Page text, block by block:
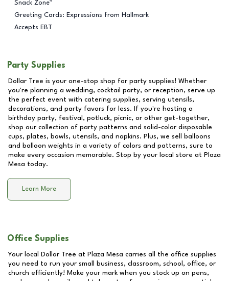
Snack Zone™
Greeting Cards: Expressions from Hallmark
Accepts EBT
Party Supplies
Dollar Tree is your one-stop shop for party supplies! Whether
you're planning a wedding, cocktail party, or reception, serve up
the perfect event with catering supplies, serving utensils,
decorations, and party favors for less. If you're hosting a
birthday party, festival, potluck, picnic, or other get-together,
shop our collection of party patterns and solid-color disposable
cups, plates, bowls, utensils, and napkins. Plus, we sell balloons
and balloon weights in a variety of colors and patterns, sure to
make every occasion memorable. Stop by your local store at Plaza
Mesa today.
Learn More
Office Supplies
Your local Dollar Tree at Plaza Mesa carries all the office supplies
you need to run your small business, classroom, school, office, or
church efficiently! Make your mark when you stock up on pens,